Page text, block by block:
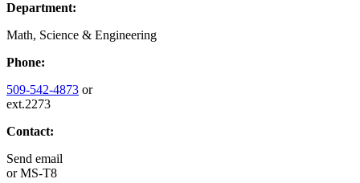
Department:
Math, Science & Engineering
Phone:
509-542-4873 or
ext.2273
Contact:
Send email
orMS-T8